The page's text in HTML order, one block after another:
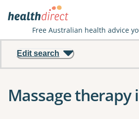
Free Australian health advice
Edit search
Massage therapy